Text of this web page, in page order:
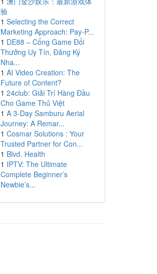
验
1 Selecting the Correct
Marketing Approach: Pay-P...
1 DE88 – Cổng Game Đổi
Thưởng Uy Tín, Đăng Ký
Nha...
1 AI Video Creation: The
Future of Content?
1 24club: Giải Trí Hàng Đầu
Cho Game Thủ Việt
1 A 3-Day Samburu Aerial
Journey: A Remar...
1 Cosmar Solutions : Your
Trusted Partner for Con...
1 Blvd. Health
1 IPTV: The Ultimate
Complete Beginner’s
Newbie’s...